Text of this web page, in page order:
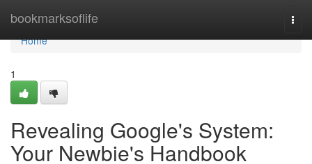
bookmarksoflife
Home
Home
1
Revealing Google's System:
Your Newbie's Handbook